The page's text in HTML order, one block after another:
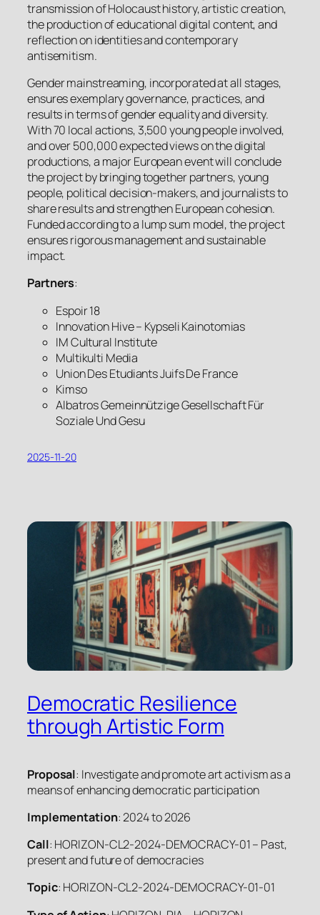
transmission of Holocaust history, artistic creation,
the production of educational digital content, and
reflection on identities and contemporary
antisemitism.
Gender mainstreaming, incorporated at all stages,
ensures exemplary governance, practices, and
results in terms of gender equality and diversity.
With 70 local actions, 3,500 young people involved,
and over 500,000 expected views on the digital
productions, a major European event will conclude
the project by bringing together partners, young
people, political decision-makers, and journalists to
share results and strengthen European cohesion.
Funded according to a lump sum model, the project
ensures rigorous management and sustainable
impact.
Partners:
Espoir 18
Innovation Hive – Kypseli Kainotomias
IM Cultural Institute
Multikulti Media
Union Des Etudiants Juifs De France
Kimso
Albatros Gemeinnützige Gesellschaft Für
Soziale Und Gesu
2025-11-20
Democratic Resilience
through Artistic Form
Proposal: Investigate and promote art activism as a
means of enhancing democratic participation
Implementation: 2024 to 2026
Call: HORIZON-CL2-2024-DEMOCRACY-01 – Past,
present and future of democracies
Topic: HORIZON-CL2-2024-DEMOCRACY-01-01